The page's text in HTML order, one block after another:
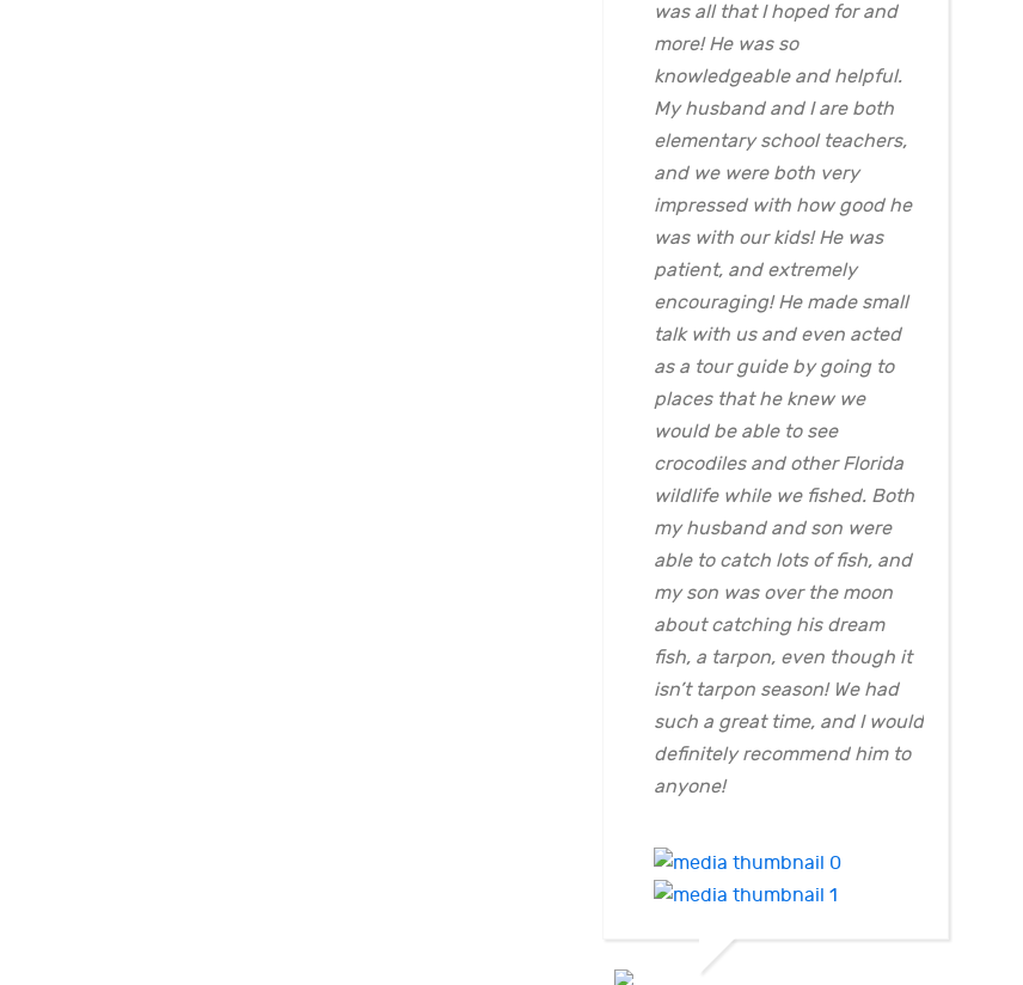
was all that I hoped for and
more! He was so
knowledgeable and helpful.
My husband and I are both
elementary school teachers,
and we were both very
impressed with how good he
was with our kids! He was
patient, and extremely
encouraging! He made small
talk with us and even acted
as a tour guide by going to
places that he knew we
would be able to see
crocodiles and other Florida
wildlife while we fished. Both
my husband and son were
able to catch lots of fish, and
my son was over the moon
about catching his dream
fish, a tarpon, even though it
isn’t tarpon season! We had
such a great time, and I would
definitely recommend him to
anyone!